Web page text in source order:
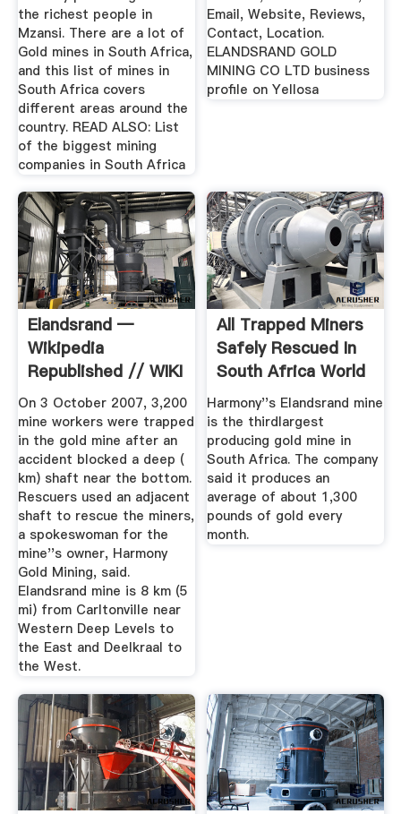
the richest people in
Mzansi. There are a lot of
Gold mines in South Africa,
and this list of mines in
South Africa covers
different areas around the
country. READ ALSO: List
of the biggest mining
companies in South Africa
Email, Website, Reviews,
Contact, Location.
ELANDSRAND GOLD
MINING CO LTD business
profile on Yellosa
Elandsrand —
Wikipedia
Republished // WIKI
2
On 3 October 2007, 3,200
mine workers were trapped
in the gold mine after an
accident blocked a deep (
km) shaft near the bottom.
Rescuers used an adjacent
shaft to rescue the miners,
a spokeswoman for the
mine''s owner, Harmony
Gold Mining, said.
Elandsrand mine is 8 km (5
mi) from Carltonville near
Western Deep Levels to
the East and Deelkraal to
the West.
All Trapped Miners
Safely Rescued In
South Africa World
...
Harmony''s Elandsrand mine
is the thirdlargest
producing gold mine in
South Africa. The company
said it produces an
average of about 1,300
pounds of gold every
month.